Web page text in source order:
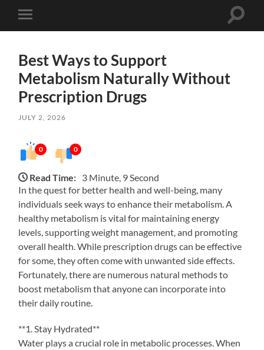
Toggle
mobile
Toggle
Best Ways to Support
Metabolism Naturally Without
Prescription Drugs
JULY 2, 2026
0 0
Read Time: 3 Minute, 9 Second
In the quest for better health and well-being, many
individuals seek ways to enhance their metabolism. A
healthy metabolism is vital for maintaining energy
levels, supporting weight management, and promoting
overall health. While prescription drugs can be effective
for some, they often come with unwanted side effects.
Fortunately, there are numerous natural methods to
boost metabolism that anyone can incorporate into
their daily routine.
**1. Stay Hydrated**
Water plays a crucial role in metabolic processes. When